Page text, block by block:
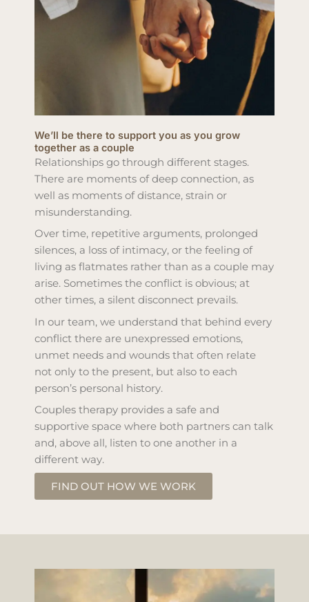
We’ll be there to support you as you grow
together as a couple
Relationships go through different stages.
There are moments of deep connection, as
well as moments of distance, strain or
misunderstanding.
Over time, repetitive arguments, prolonged
silences, a loss of intimacy, or the feeling of
living as flatmates rather than as a couple may
arise. Sometimes the conflict is obvious; at
other times, a silent disconnect prevails.
In our team, we understand that behind every
conflict there are unexpressed emotions,
unmet needs and wounds that often relate
not only to the present, but also to each
person’s personal history.
Couples therapy provides a safe and
supportive space where both partners can talk
and, above all, listen to one another in a
different way.
FIND OUT HOW WE WORK